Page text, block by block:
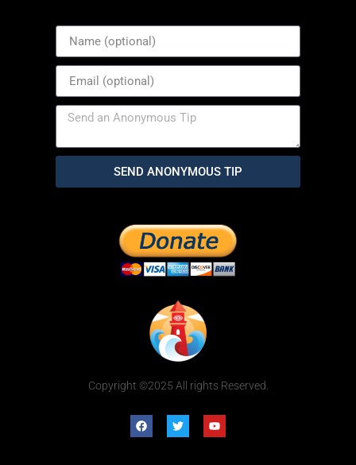
SEND ANONYMOUS TIP
Copyright ©2025 All rights Reserved.